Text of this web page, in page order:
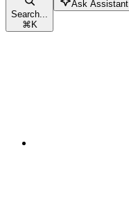
Search...
⌘K
Ask Assistant